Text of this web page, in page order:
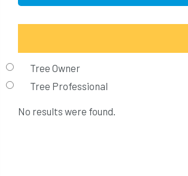
Tree Owner
Tree Professional
No results were found.